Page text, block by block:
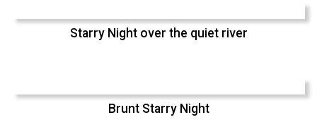
Starry Night over the quiet river
Brunt Starry Night